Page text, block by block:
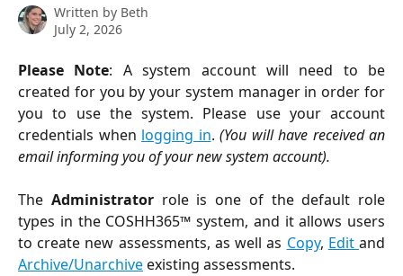
Written by Beth
July 2, 2026
Please Note: A system account will need to be
created for you by your system manager in order for
you to use the system. Please use your account
credentials when logging in. (You will have received an
email informing you of your new system account).
The Administratorrole is one of the default role
types in the COSHH365™ system, and it allows users
to create new assessments, as well as Copy, Editand
Archive/Unarchiveexisting assessments.